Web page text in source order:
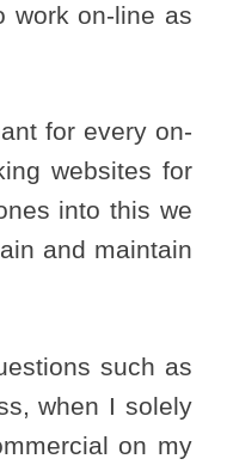
work on-line as
for every on-
websites for
into this we
and maintain
such as
when I solely
on my